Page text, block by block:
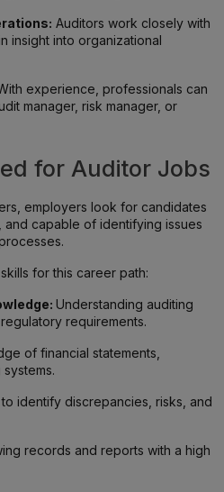
Auditors work closely with
insight into organizational
experience, professionals can
manager, risk manager, or
for Auditor Jobs
employers look for candidates
capable of identifying issues
for this career path:
Understanding auditing
requirements.
of financial statements,
identify discrepancies, risks, and
records and reports with a high